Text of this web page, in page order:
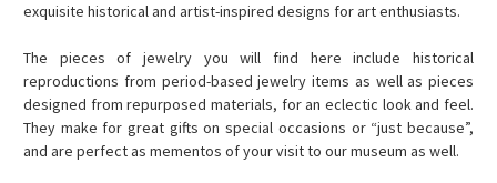
exquisite historical and artist-inspired designs for art enthusiasts.
The pieces of jewelry you will find here include historical
reproductions from period-based jewelry items as well as pieces
designed from repurposed materials, for an eclectic look and feel.
They make for great gifts on special occasions or “just because”,
and are perfect as mementos of your visit to our museum as well.